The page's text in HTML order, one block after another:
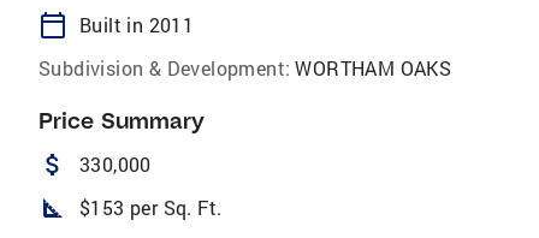
calendar_today
Built in 2011
Subdivision & Development: WORTHAM OAKS
Price Summary
attach_money 330,000
square_foot $153 per Sq. Ft.